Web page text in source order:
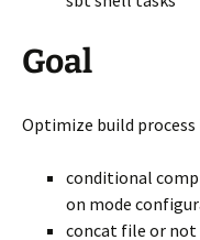
Goal
Optimize build
conditional
on mode
concat file or not